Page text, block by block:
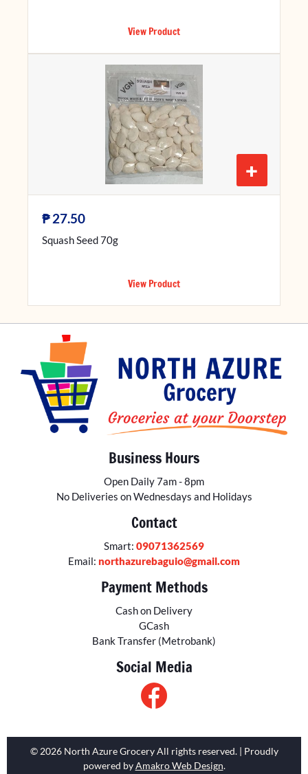
View Product
+
₱27.50
Squash Seed 70g
View Product
Business Hours
Open Daily 7am - 8pm
No Deliveries on Wednesdays and Holidays
Contact
Smart: 09071362569
Email: northazurebaguio@gmail.com
Payment Methods
Cash on Delivery
GCash
Bank Transfer (Metrobank)
Social Media
© 2026 North Azure Grocery All rights reserved. | Proudly
powered byAmakro Web Design.